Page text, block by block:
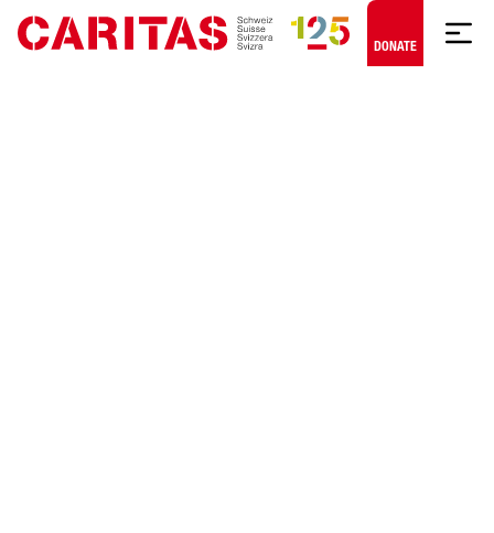
Skip to content
DONATE